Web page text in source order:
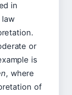
in
or
is
, where
of